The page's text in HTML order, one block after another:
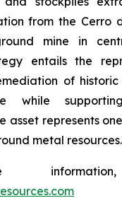
from the Cerro
mine in
entails the
of
while
asset represents
metal resources.